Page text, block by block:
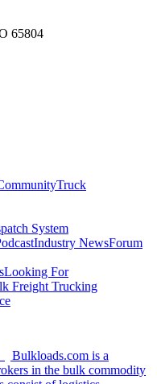
65804
Truck
System
Industry NewsForum
Looking For
Freight Trucking
Bulkloads.com is a
in the bulk commodity